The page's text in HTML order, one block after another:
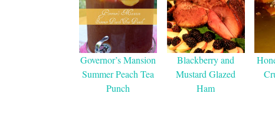
Governor’s Mansion
Summer Peach Tea
Punch
Blackberry and
Mustard Glazed
Ham